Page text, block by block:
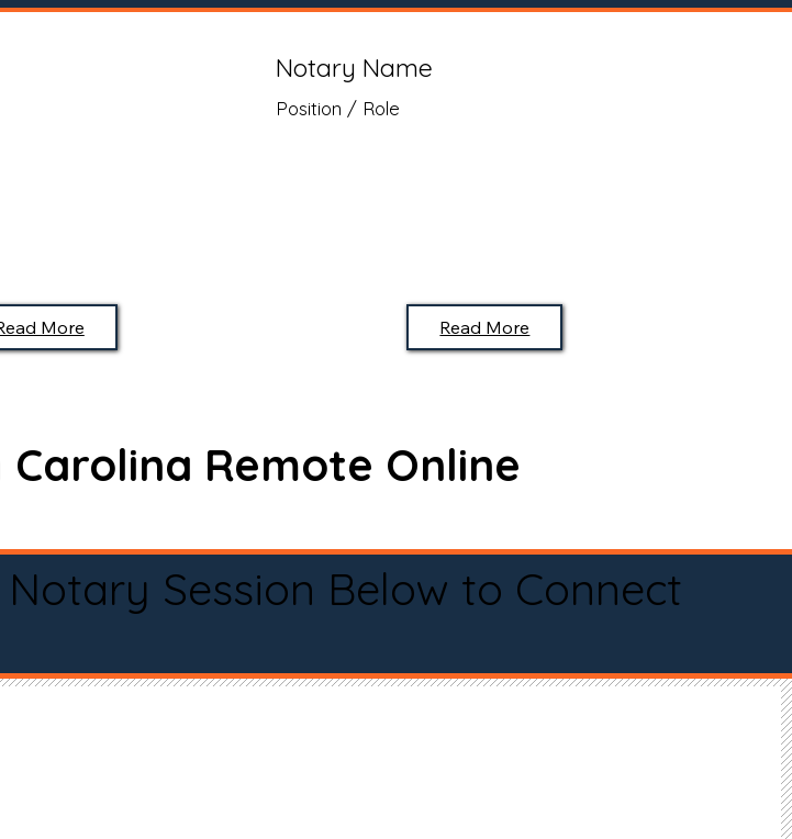
More
Notary Name
Position / Role
Read More
Remote Online
Session Below to Connect